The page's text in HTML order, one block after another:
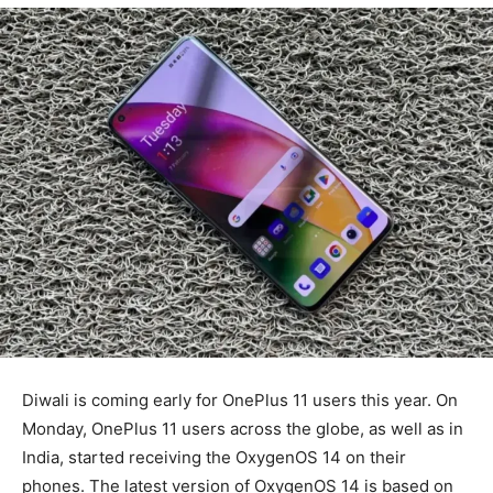
Diwali is coming early for OnePlus 11 users this year. On
Monday, OnePlus 11 users across the globe, as well as in
India, started receiving the OxygenOS 14 on their
phones. The latest version of OxygenOS 14 is based on